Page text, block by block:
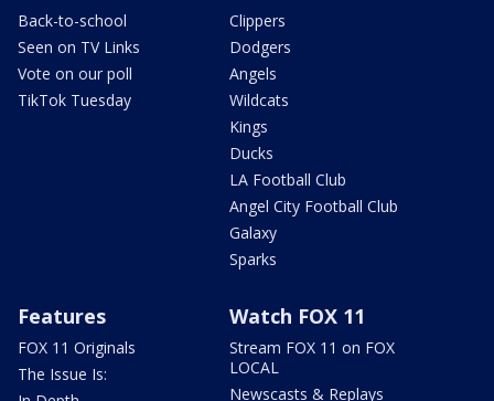
Back-to-school
Seen on TV Links
Vote on our poll
TikTok Tuesday
Clippers
Dodgers
Angels
Wildcats
Kings
Ducks
LA Football Club
Angel City Football Club
Galaxy
Sparks
Features
FOX 11 Originals
The Issue Is:
Watch FOX 11
Stream FOX 11 on FOX
LOCAL
Newscasts & Replays